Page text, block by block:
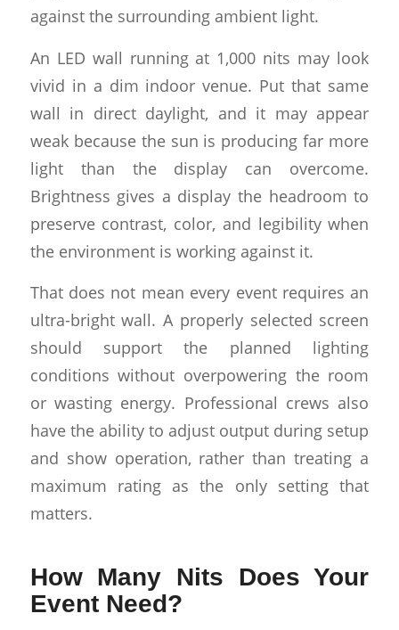
against the surrounding ambient light.
An LED wall running at 1,000 nits may look
vivid in a dim indoor venue. Put that same
wall in direct daylight, and it may appear
weak because the sun is producing far more
light than the display can overcome.
Brightness gives a display the headroom to
preserve contrast, color, and legibility when
the environment is working against it.
That does not mean every event requires an
ultra-bright wall. A properly selected screen
should support the planned lighting
conditions without overpowering the room
or wasting energy. Professional crews also
have the ability to adjust output during setup
and show operation, rather than treating a
maximum rating as the only setting that
matters.
How Many Nits Does Your
Event Need?